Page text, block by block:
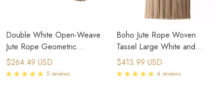
Double White Open-Weave
Jute Rope Geometric
Chandelier
$264.49 USD
5 reviews
Boho Jute Rope Woven
Tassel Large White and
Black Pendant Light
$413.99 USD
4 reviews